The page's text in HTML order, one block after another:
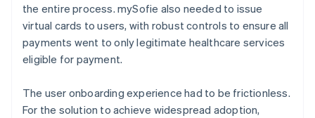
the entire process. mySofie also needed to issue
virtual cards to users, with robust controls to ensure all
payments went to only legitimate healthcare services
eligible for payment.
The user onboarding experience had to be frictionless.
For the solution to achieve widespread adoption,